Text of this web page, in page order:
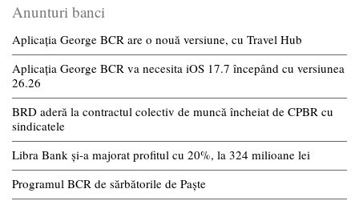
Anunturi banci
Aplicația George BCR are o nouă versiune, cu Travel Hub
Aplicația George BCR va necesita iOS 17.7 începând cu versiunea
26.26
BRD aderă la contractul colectiv de muncă încheiat de CPBR cu
sindicatele
Libra Bank și-a majorat profitul cu 20%, la 324 milioane lei
Programul BCR de sărbătorile de Paște